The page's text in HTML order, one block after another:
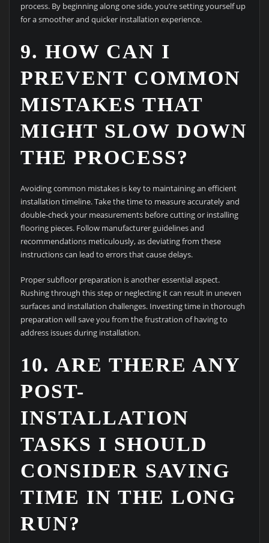
process. By beginning along one side, you’re setting yourself up
for a smoother and quicker installation experience.
9. HOW CAN I
PREVENT COMMON
MISTAKES THAT
MIGHT SLOW DOWN
THE PROCESS?
Avoiding common mistakes is key to maintaining an efficient
installation timeline. Take the time to measure accurately and
double-check your measurements before cutting or installing
flooring pieces. Follow manufacturer guidelines and
recommendations meticulously, as deviating from these
instructions can lead to errors that cause delays.
Proper subfloor preparation is another essential aspect.
Rushing through this step or neglecting it can result in uneven
surfaces and installation challenges. Investing time in thorough
preparation will save you from the frustration of having to
address issues during installation.
10. ARE THERE ANY
POST-
INSTALLATION
TASKS I SHOULD
CONSIDER SAVING
TIME IN THE LONG
RUN?